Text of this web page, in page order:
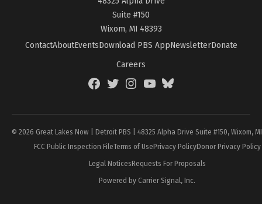
Suite #150
Wixom, MI 48393
ContactAboutEventsDownload PBS AppNewsletterDonate
Careers
FacebookTwitterInstagramYouTubeBlueSky
© 2026 Great Lakes Now | Detroit PBS | 48325 Alpha Drive Suite #150, Wixom,
FCC Public Inspection FileTerms of UsePrivacy PolicyDonor Privacy Policy
Legal NoticesRequests For Proposals
Powered by Carrier Signal, Inc.